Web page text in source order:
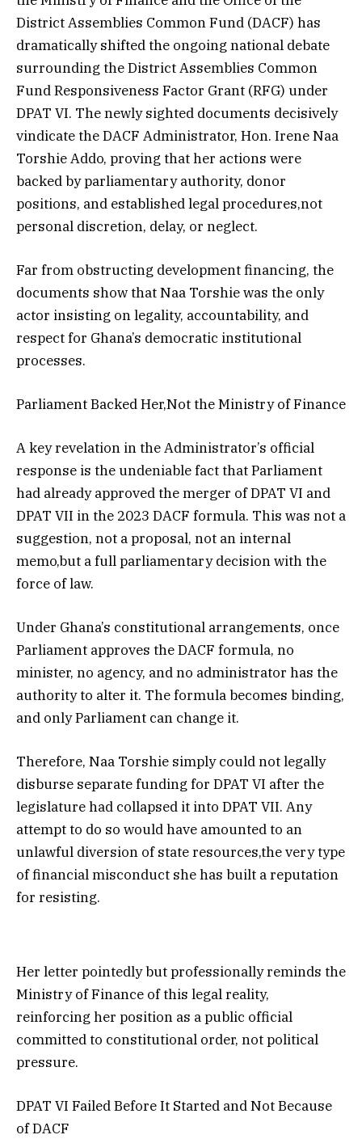
District Assemblies Common Fund (DACF) has
dramatically shifted the ongoing national debate
surrounding the District Assemblies Common
Fund Responsiveness Factor Grant (RFG) under
DPAT VI. The newly sighted documents decisively
vindicate the DACF Administrator, Hon. Irene Naa
Torshie Addo, proving that her actions were
backed by parliamentary authority, donor
positions, and established legal procedures,not
personal discretion, delay, or neglect.
Far from obstructing development financing, the
documents show that Naa Torshie was the only
actor insisting on legality, accountability, and
respect for Ghana’s democratic institutional
processes.
Parliament Backed Her,Not the Ministry of Finance
A key revelation in the Administrator’s official
response is the undeniable fact that Parliament
had already approved the merger of DPAT VI and
DPAT VII in the 2023 DACF formula. This was not a
suggestion, not a proposal, not an internal
memo,but a full parliamentary decision with the
force of law.
Under Ghana’s constitutional arrangements, once
Parliament approves the DACF formula, no
minister, no agency, and no administrator has the
authority to alter it. The formula becomes binding,
and only Parliament can change it.
Therefore, Naa Torshie simply could not legally
disburse separate funding for DPAT VI after the
legislature had collapsed it into DPAT VII. Any
attempt to do so would have amounted to an
unlawful diversion of state resources,the very type
of financial misconduct she has built a reputation
for resisting.
Her letter pointedly but professionally reminds the
Ministry of Finance of this legal reality,
reinforcing her position as a public official
committed to constitutional order, not political
pressure.
DPAT VI Failed Before It Started and Not Because
of DACF